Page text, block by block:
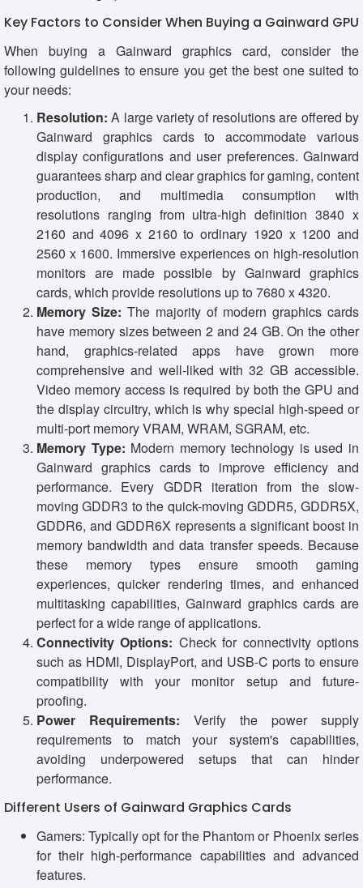
Key Factors to Consider When Buying a Gainward GPU
When buying a Gainward graphics card, consider the
following guidelines to ensure you get the best one suited to
your needs:
Resolution:A large variety of resolutions are offered by
Gainward graphics cards to accommodate various
display configurations and user preferences. Gainward
guarantees sharp and clear graphics for gaming, content
production, and multimedia consumption with
resolutions ranging from ultra-high definition 3840 x
2160 and 4096 x 2160 to ordinary 1920 x 1200 and
2560 x 1600. Immersive experiences on high-resolution
monitors are made possible by Gainward graphics
cards, which provide resolutions up to 7680 x 4320.
Memory Size: The majority of modern graphics cards
have memory sizes between 2 and 24 GB. On the other
hand, graphics-related apps have grown more
comprehensive and well-liked with 32 GB accessible.
Video memory access is required by both the GPU and
the display circuitry, which is why special high-speed or
multi-port memory VRAM, WRAM, SGRAM, etc.
Memory Type: Modern memory technology is used in
Gainward graphics cards to improve efficiency and
performance. Every GDDR iteration from the slow-
moving GDDR3 to the quick-moving GDDR5, GDDR5X,
GDDR6, and GDDR6X represents a significant boost in
memory bandwidth and data transfer speeds. Because
these memory types ensure smooth gaming
experiences, quicker rendering times, and enhanced
multitasking capabilities, Gainward graphics cards are
perfect for a wide range of applications.
Connectivity Options: Check for connectivity options
such as HDMI, DisplayPort, and USB-C ports to ensure
compatibility with your monitor setup and future-
proofing.
Power Requirements: Verify the power supply
requirements to match your system's capabilities,
avoiding underpowered setups that can hinder
performance.
Different Users of Gainward Graphics Cards
Gamers: Typically opt for the Phantom or Phoenix series
for their high-performance capabilities and advanced
features.